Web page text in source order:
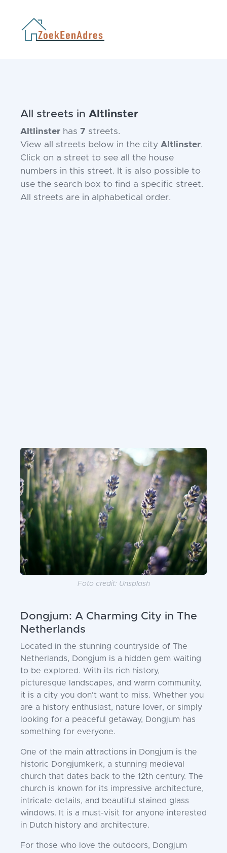
All streets in Altlinster
Altlinster has 7 streets.
View all streets below in the city Altlinster.
Click on a street to see all the house
numbers in this street. It is also possible to
use the search box to find a specific street.
All streets are in alphabetical order.
Foto credit: Unsplash
Dongjum: A Charming City in The
Netherlands
Located in the stunning countryside of The
Netherlands, Dongjum is a hidden gem waiting
to be explored. With its rich history,
picturesque landscapes, and warm community,
it is a city you don't want to miss. Whether you
are a history enthusiast, nature lover, or simply
looking for a peaceful getaway, Dongjum has
something for everyone.
One of the main attractions in Dongjum is the
historic Dongjumkerk, a stunning medieval
church that dates back to the 12th century. The
church is known for its impressive architecture,
intricate details, and beautiful stained glass
windows. It is a must-visit for anyone interested
in Dutch history and architecture.
For those who love the outdoors, Dongjum